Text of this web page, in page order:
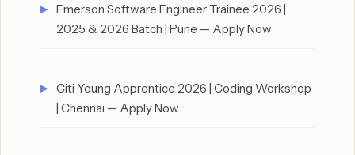
Emerson Software Engineer Trainee 2026 |
2025 & 2026 Batch | Pune — Apply Now
Citi Young Apprentice 2026 | Coding Workshop
| Chennai — Apply Now